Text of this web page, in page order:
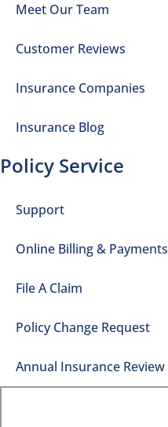
Meet Our Team
Customer Reviews
Insurance Companies
Insurance Blog
Policy Service
Support
Online Billing & Payments
File A Claim
Policy Change Request
Annual Insurance Review